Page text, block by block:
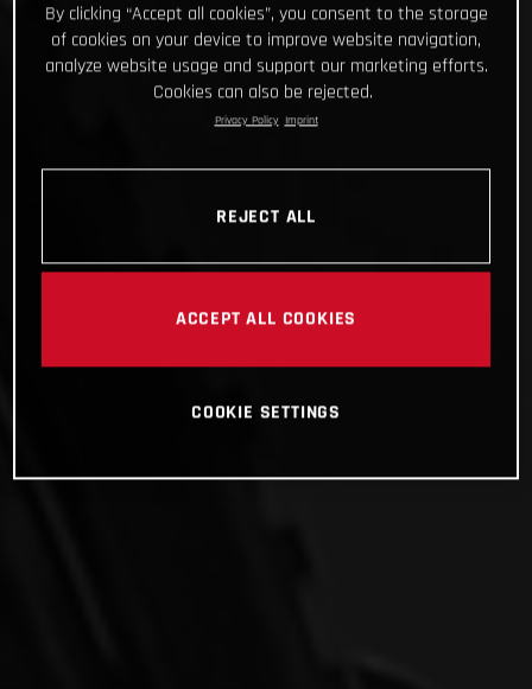
By clicking “Accept all cookies”, you consent to the storage
of cookies on your device to improve website navigation,
analyze website usage and support our marketing efforts.
Cookies can also be rejected.
Privacy Policy Imprint
REJECT ALL
ACCEPT ALL COOKIES
COOKIE SETTINGS